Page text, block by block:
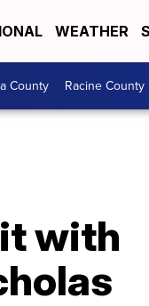
WEATHER
County Racine County
with